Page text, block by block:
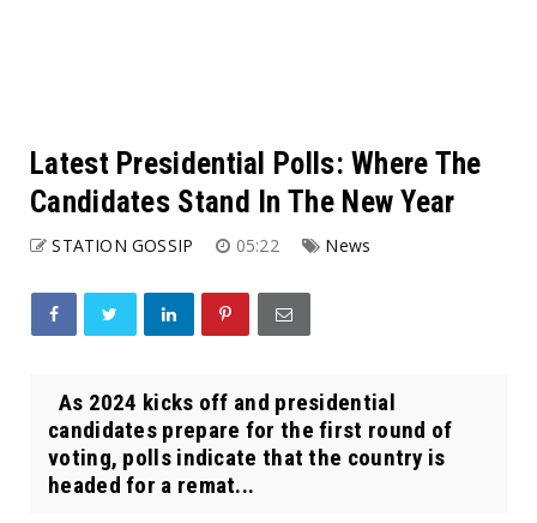
Latest Presidential Polls: Where The
Candidates Stand In The New Year
STATION GOSSIP 05:22 News
As 2024 kicks off and presidential
candidates prepare for the first round of
voting, polls indicate that the country is
headed for a remat...